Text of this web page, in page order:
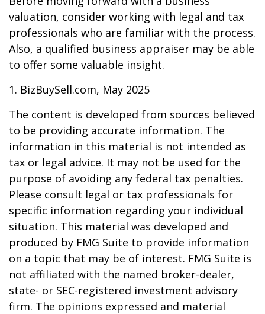
valuation, consider working with legal and tax
professionals who are familiar with the process.
Also, a qualified business appraiser may be able
to offer some valuable insight.
1. BizBuySell.com, May 2025
The content is developed from sources believed
to be providing accurate information. The
information in this material is not intended as
tax or legal advice. It may not be used for the
purpose of avoiding any federal tax penalties.
Please consult legal or tax professionals for
specific information regarding your individual
situation. This material was developed and
produced by FMG Suite to provide information
on a topic that may be of interest. FMG Suite is
not affiliated with the named broker-dealer,
state- or SEC-registered investment advisory
firm. The opinions expressed and material